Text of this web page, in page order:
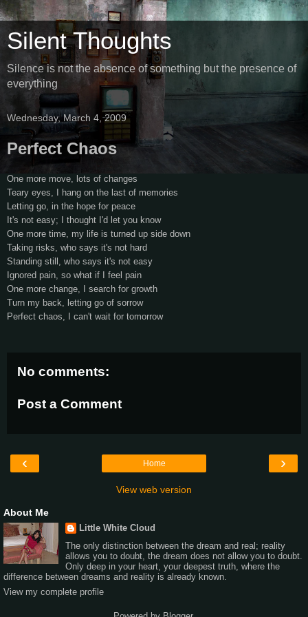
Silent Thoughts
Silence is not the absence of something but the presence of
everything
Wednesday, March 4, 2009
Perfect Chaos
One more move, lots of changes
Teary eyes, I hang on the last of memories
Letting go, in the hope for peace
It's not easy; I thought I'd let you know
One more time, my life is turned up side down
Taking risks, who says it's not hard
Standing still, who says it's not easy
Ignored pain, so what if I feel pain
One more change, I search for growth
Turn my back, letting go of sorrow
Perfect chaos, I can't wait for tomorrow
No comments:
Post a Comment
‹ ›
Home
View web version
About Me
Little White Cloud
The only distinction between the dream and real; reality
allows you to doubt, the dream does not allow you to doubt.
Only deep in your heart, your deepest truth, where the
difference between dreams and reality is already known.
View my complete profile